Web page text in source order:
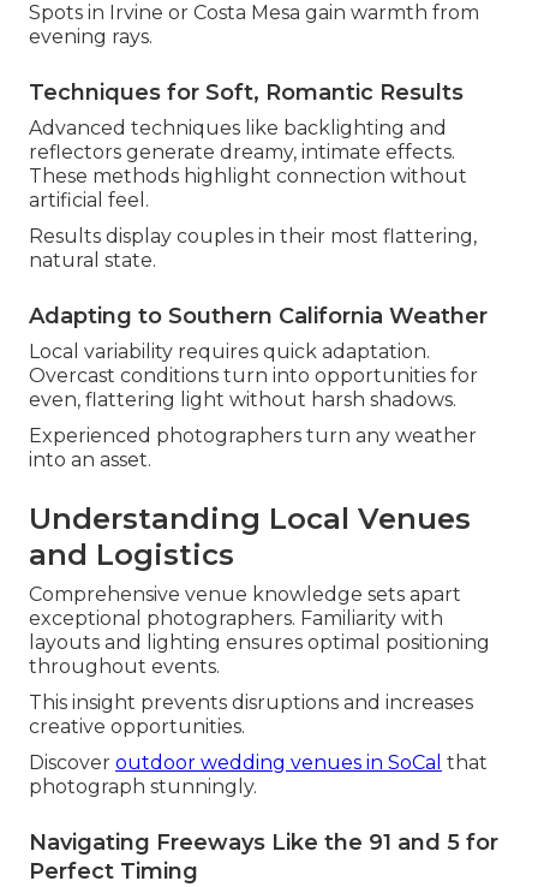
Spots in Irvine or Costa Mesa gain warmth from
evening rays.
Techniques for Soft, Romantic Results
Advanced techniques like backlighting and
reflectors generate dreamy, intimate effects.
These methods highlight connection without
artificial feel.
Results display couples in their most flattering,
natural state.
Adapting to Southern California Weather
Local variability requires quick adaptation.
Overcast conditions turn into opportunities for
even, flattering light without harsh shadows.
Experienced photographers turn any weather
into an asset.
Understanding Local Venues
and Logistics
Comprehensive venue knowledge sets apart
exceptional photographers. Familiarity with
layouts and lighting ensures optimal positioning
throughout events.
This insight prevents disruptions and increases
creative opportunities.
Discover outdoor wedding venues in SoCal that
photograph stunningly.
Navigating Freeways Like the 91 and 5 for
Perfect Timing